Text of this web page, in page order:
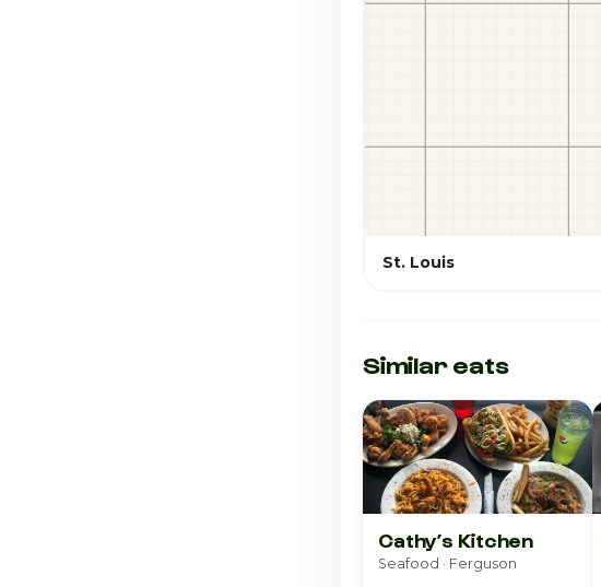
St. Louis
Similar eats
Cathy’s Kitchen
Seafood · Ferguson